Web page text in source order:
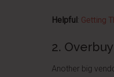
Helpful : Getting
2.
Another big